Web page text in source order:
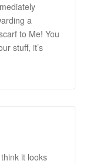
a
to Me! You
stuff, it’s
it looks